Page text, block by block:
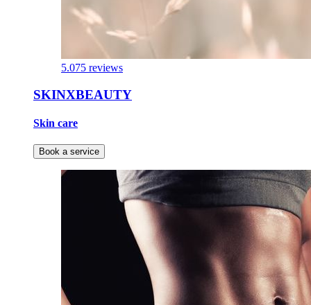
5.075 reviews
SKINXBEAUTY
Skin care
Book a service